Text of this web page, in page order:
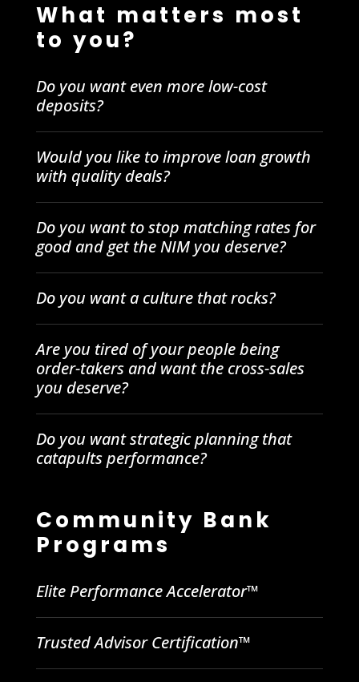
What matters most
to you?
Do you want even more low-cost
deposits?
Would you like to improve loan growth
with quality deals?
Do you want to stop matching rates for
good and get the NIM you deserve?
Do you want a culture that rocks?
Are you tired of your people being
order-takers and want the cross-sales
you deserve?
Do you want strategic planning that
catapults performance?
Community Bank
Programs
Elite Performance Accelerator™
Trusted Advisor Certification™